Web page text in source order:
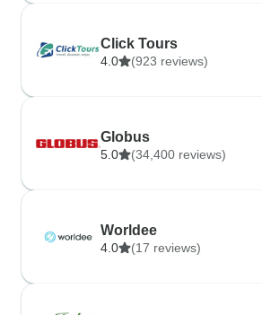
Click Tours
4.0 (923 reviews)
Globus
5.0 (34,400 reviews)
Worldee
4.0 (17 reviews)